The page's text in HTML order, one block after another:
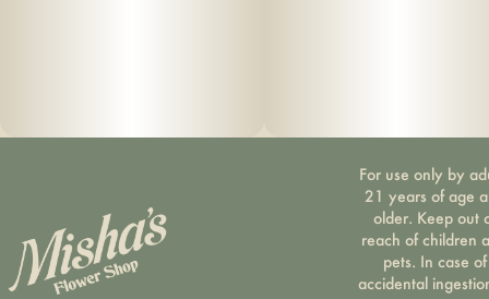
For use only by
21 years of age
older. Keep out
reach of children
pets. In case of
accidental